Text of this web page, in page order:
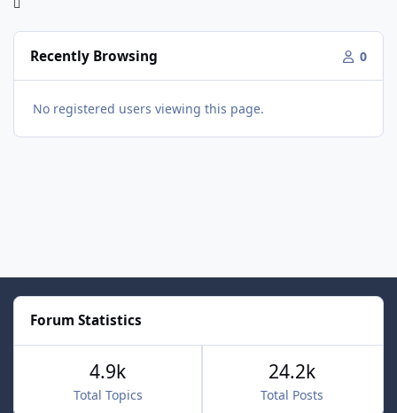
Recently Browsing 0
No registered users viewing this page.
Forum Statistics
Total Topics
4.9k
Total Posts
24.2k